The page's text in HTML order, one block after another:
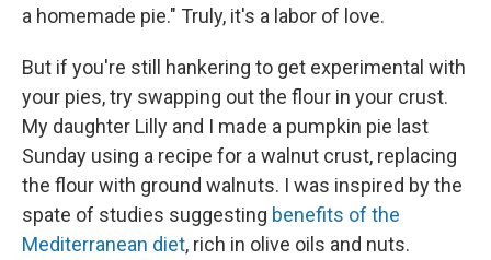
a homemade pie." Truly, it's a labor of love.
But if you're still hankering to get experimental with
your pies, try swapping out the flour in your crust.
My daughter Lilly and I made a pumpkin pie last
Sunday using a recipe for a walnut crust, replacing
the flour with ground walnuts. I was inspired by the
spate of studies suggesting benefits of the
Mediterranean diet, rich in olive oils and nuts.